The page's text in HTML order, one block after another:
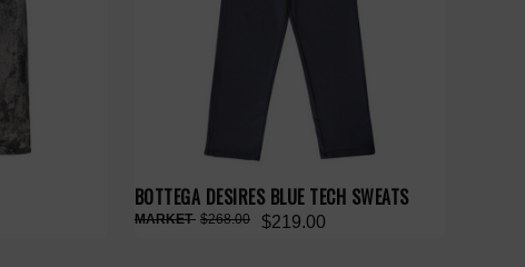
BOTTEGA DESIRES BLUE TECH SWEATS
$219.00
$268.00